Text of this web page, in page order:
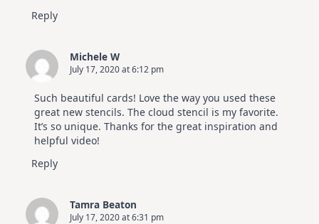
Reply
Michele W
July 17, 2020 at 6:12 pm
Such beautiful cards! Love the way you used these
great new stencils. The cloud stencil is my favorite.
It’s so unique. Thanks for the great inspiration and
helpful video!
Reply
Tamra Beaton
July 17, 2020 at 6:31 pm